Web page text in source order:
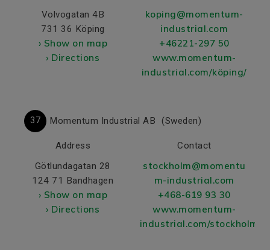
Volvogatan 4B
731 36 Köping
› Show on map
› Directions
koping@momentum-
industrial.com
+46221-297 50
www.momentum-
industrial.com/köping/
37 Momentum Industrial AB (Sweden)
Address
Götlundagatan 28
124 71 Bandhagen
› Show on map
› Directions
Contact
stockholm@momentu
m-industrial.com
+468-619 93 30
www.momentum-
industrial.com/stockholm/